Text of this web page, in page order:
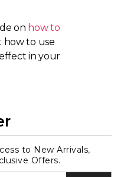
on how to
how to use
in your
to New Arrivals,
Offers.